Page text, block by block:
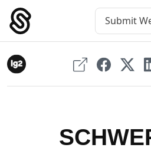
Skip
content
Main Navigation Submit